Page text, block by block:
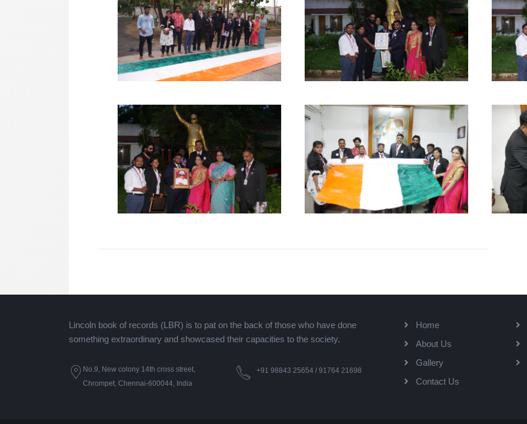
Lincoln book of records (LBR) is to pat on the back of those who have done
something extraordinary and showcased their capacities to the society.
No.9, New colony 14th cross street,
Chrompet, Chennai-600044, India
+91 98843 25654 / 91764 21698
Home
About Us
Gallery
Contact Us